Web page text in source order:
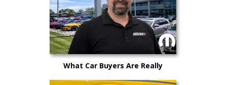
What Car Buyers Are Really
Worried About in 2026 (And How